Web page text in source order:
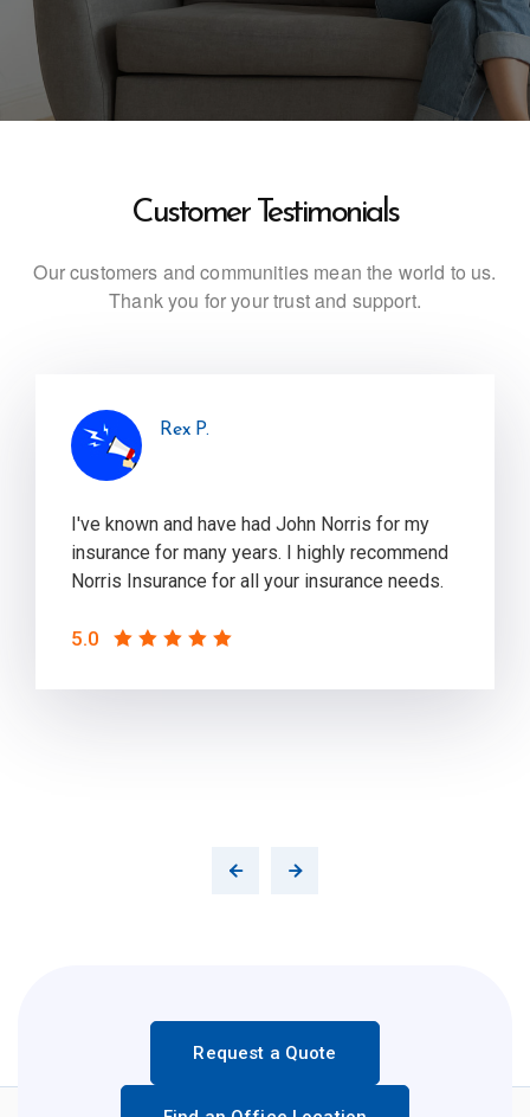
Customer Testimonials
Our customers and communities mean the world to us.
Thank you for your trust and support.
Rex P.
I've known and have had John Norris for my
insurance for many years. I highly recommend
Norris Insurance for all your insurance needs.
5.0
Request a Quote